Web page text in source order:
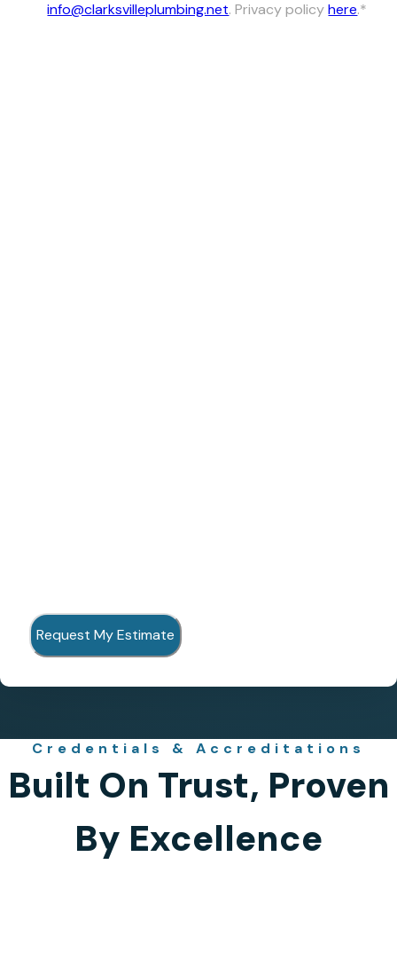
info@clarksvilleplumbing.net. Privacy policyhere.*
Built On Trust, Proven
By Excellence
Credentials & Accreditations